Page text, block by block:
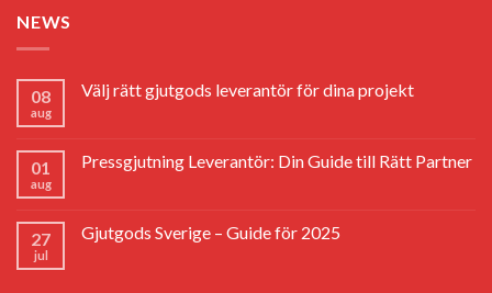
NEWS
08
aug
Välj rätt gjutgods leverantör för dina projekt
01
aug
Pressgjutning Leverantör: Din Guide till Rätt Partner
27
jul
Gjutgods Sverige – Guide för 2025